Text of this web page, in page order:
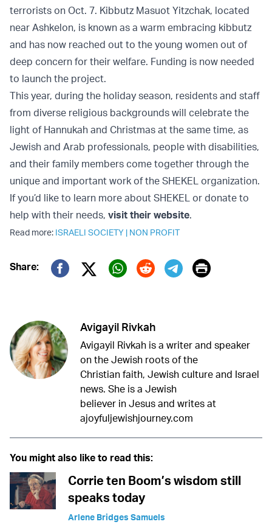
terrorists on Oct. 7. Kibbutz Masuot Yitzchak, located
near Ashkelon, is known as a warm embracing kibbutz
and has now reached out to the young women out of
deep concern for their welfare. Funding is now needed
to launch the project.
This year, during the holiday season, residents and staff
from diverse religious backgrounds will celebrate the
light of Hannukah and Christmas at the same time, as
Jewish and Arab professionals, people with disabilities,
and their family members come together through the
unique and important work of the SHEKEL organization.
If you’d like to learn more about SHEKEL or donate to
help with their needs, visit their website.
Read more: ISRAELI SOCIETY | NON PROFIT
Share:
Twitter (X)
Print
Avigayil Rivkah
Avigayil Rivkah is a writer and speaker
on the Jewish roots of the
Christian faith, Jewish culture and Israel
news. She is a Jewish
believer in Jesus and writes at
ajoyfuljewishjourney.com
You might also like to read this:
Corrie ten Boom’s wisdom still
speaks today
Arlene Bridges Samuels